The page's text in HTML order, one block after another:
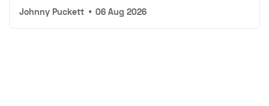
Johnny Puckett • 06 Aug 2026